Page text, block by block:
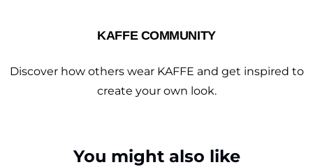
KAFFE COMMUNITY
Discover how others wear KAFFE and get inspired to
create your own look.
You might also like